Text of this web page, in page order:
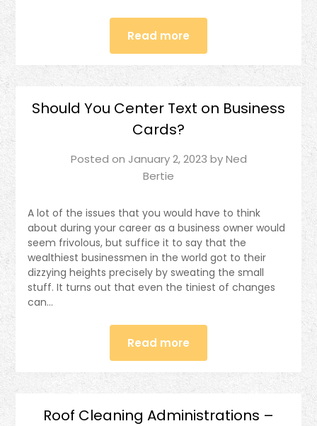
Read more
Should You Center Text on Business
Cards?
Posted on January 2, 2023 byNed
Bertie
A lot of the issues that you would have to think
about during your career as a business owner would
seem frivolous, but suffice it to say that the
wealthiest businessmen in the world got to their
dizzying heights precisely by sweating the small
stuff. It turns out that even the tiniest of changes
can…
Read more
Roof Cleaning Administrations –